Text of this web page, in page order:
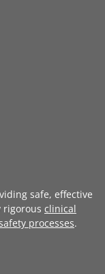
safe, effective
rigorous clinical
processes.